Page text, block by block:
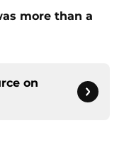
more than a
on